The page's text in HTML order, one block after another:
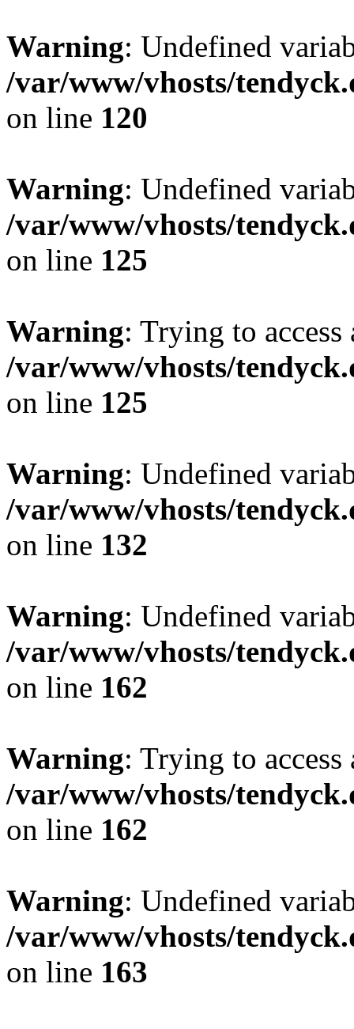
Warning: Undefined
/var/www/vhosts/
on line 120
Warning: Undefined
/var/www/vhosts/
on line 125
Warning: Trying to
/var/www/vhosts/
on line 125
Warning: Undefined
/var/www/vhosts/
on line 132
Warning: Undefined
/var/www/vhosts/
on line 162
Warning: Trying to
/var/www/vhosts/
on line 162
Warning: Undefined
/var/www/vhosts/
on line 163